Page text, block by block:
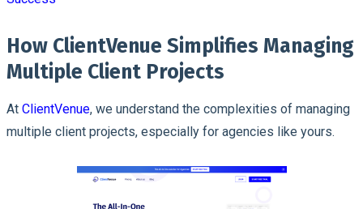
How ClientVenue Simplifies Managing
Multiple Client Projects
At ClientVenue, we understand the complexities of managing
multiple client projects, especially for agencies like yours.